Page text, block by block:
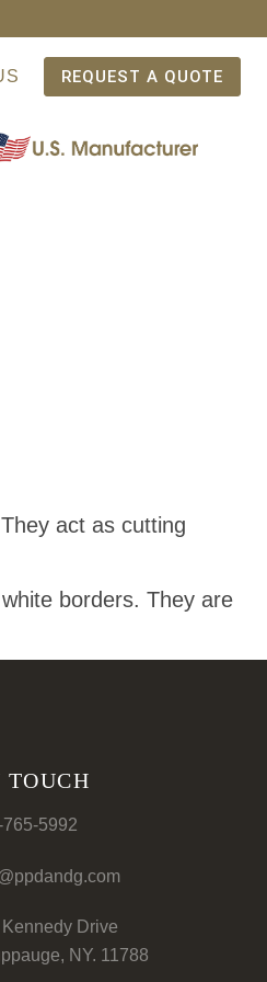
REQUEST A QUOTE
act as cutting
borders. They are
5992
Drive
NY. 11788